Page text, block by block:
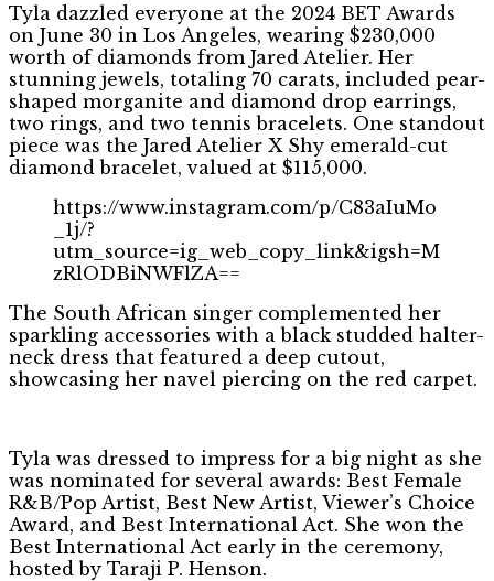
Tyla dazzled everyone at the 2024 BET Awards
on June 30 in Los Angeles, wearing $230,000
worth of diamonds from Jared Atelier. Her
stunning jewels, totaling 70 carats, included pear-
shaped morganite and diamond drop earrings,
two rings, and two tennis bracelets. One standout
piece was the Jared Atelier X Shy emerald-cut
diamond bracelet, valued at $115,000.
https://www.instagram.com/p/C83aIuMo
_1j/?
utm_source=ig_web_copy_link&igsh=M
zRlODBiNWFlZA==
The South African singer complemented her
sparkling accessories with a black studded halter-
neck dress that featured a deep cutout,
showcasing her navel piercing on the red carpet.
Tyla was dressed to impress for a big night as she
was nominated for several awards: Best Female
R&B/Pop Artist, Best New Artist, Viewer’s Choice
Award, and Best International Act. She won the
Best International Act early in the ceremony,
hosted by Taraji P. Henson.